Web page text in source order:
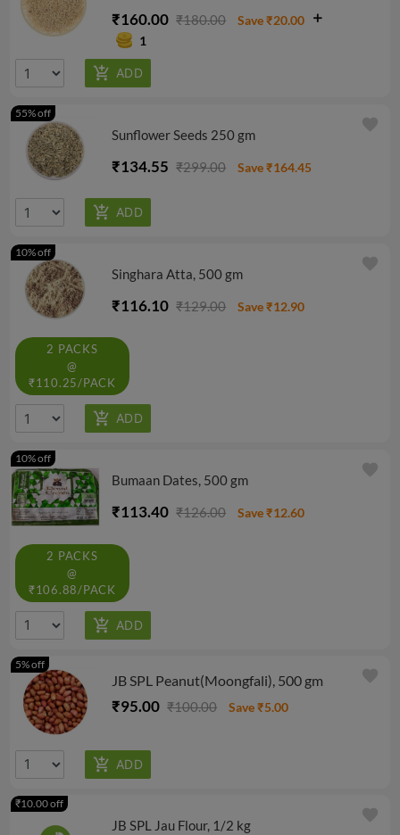
₹160.00 ₹180.00
Save ₹20.00
1
Sunflower Seeds 250 gm
₹134.55 ₹299.00 Save ₹164.45
55% off
favorite
Singhara Atta, 500 gm
₹116.10 ₹129.00 Save ₹12.90
10% off
2 PACKS
@
₹110.25/PACK
favorite
Bumaan Dates, 500 gm
₹113.40 ₹126.00 Save ₹12.60
10% off
2 PACKS
@
₹106.88/PACK
favorite
JB SPL Peanut(Moongfali), 500 gm
₹95.00 ₹100.00 Save ₹5.00
5% off
favorite
JB SPL Jau Flour, 1/2 kg
₹10.00 off
favorite